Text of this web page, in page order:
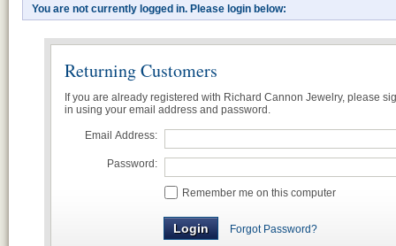
You are not currently logged in. Please login below:
Returning Customers
If you are already registered with Richard Cannon Jewelry, please
in using your email address and password.
Email Address:
Password:
Remember me on this computer
Forgot Password?